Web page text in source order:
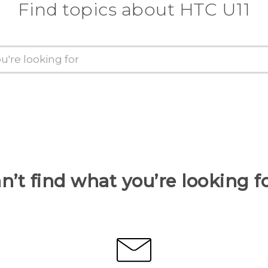
Find topics about HTC U11
find what you’re looking